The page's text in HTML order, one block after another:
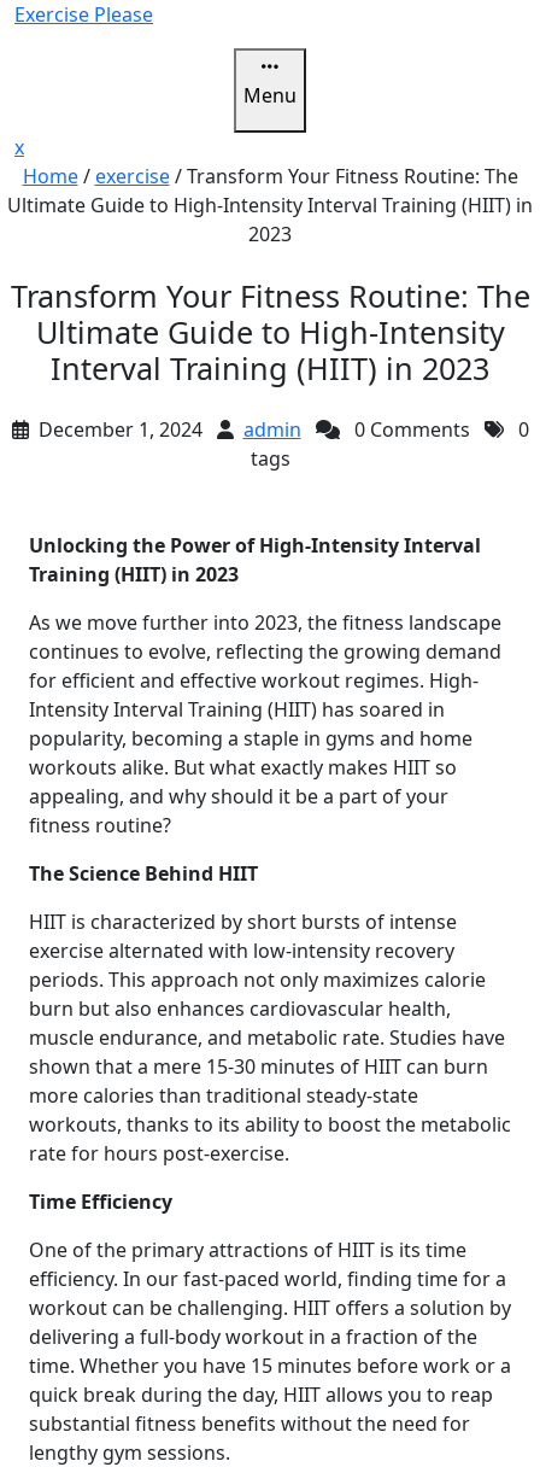
SkipExercise Please
Menu
xClose
Menu
Home/exercise/Transform Your Fitness Routine: The
Ultimate Guide to High-Intensity Interval Training (HIIT) in
2023
Transform Your Fitness Routine: The
Ultimate Guide to High-Intensity
Interval Training (HIIT) in 2023
December 1, 2024 admin 0 Comments
0
tags
Unlocking the Power of High-Intensity Interval
Training (HIIT) in 2023
As we move further into 2023, the fitness landscape
continues to evolve, reflecting the growing demand
for efficient and effective workout regimes. High-
Intensity Interval Training (HIIT) has soared in
popularity, becoming a staple in gyms and home
workouts alike. But what exactly makes HIIT so
appealing, and why should it be a part of your
fitness routine?
The Science Behind HIIT
HIIT is characterized by short bursts of intense
exercise alternated with low-intensity recovery
periods. This approach not only maximizes calorie
burn but also enhances cardiovascular health,
muscle endurance, and metabolic rate. Studies have
shown that a mere 15-30 minutes of HIIT can burn
more calories than traditional steady-state
workouts, thanks to its ability to boost the metabolic
rate for hours post-exercise.
Time Efficiency
One of the primary attractions of HIIT is its time
efficiency. In our fast-paced world, finding time for a
workout can be challenging. HIIT offers a solution by
delivering a full-body workout in a fraction of the
time. Whether you have 15 minutes before work or a
quick break during the day, HIIT allows you to reap
substantial fitness benefits without the need for
lengthy gym sessions.